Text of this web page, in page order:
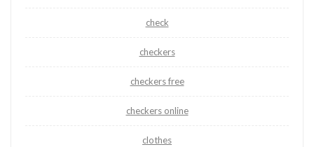
check
checkers
checkers free
checkers online
clothes